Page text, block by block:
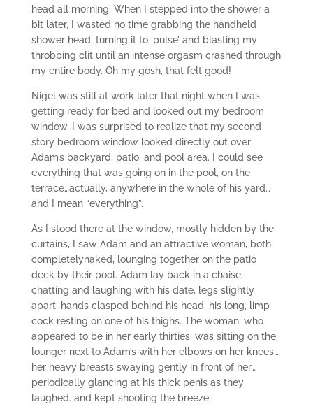
head all morning. When I stepped into the shower a
bit later, I wasted no time grabbing the handheld
shower head, turning it to ‘pulse’ and blasting my
throbbing clit until an intense orgasm crashed through
my entire body. Oh my gosh, that felt good!
Nigel was still at work later that night when I was
getting ready for bed and looked out my bedroom
window. I was surprised to realize that my second
story bedroom window looked directly out over
Adam’s backyard, patio, and pool area. I could see
everything that was going on in the pool, on the
terrace…actually, anywhere in the whole of his yard…
and I mean “everything”.
As I stood there at the window, mostly hidden by the
curtains, I saw Adam and an attractive woman, both
completelynaked, lounging together on the patio
deck by their pool. Adam lay back in a chaise,
chatting and laughing with his date, legs slightly
apart, hands clasped behind his head, his long, limp
cock resting on one of his thighs. The woman, who
appeared to be in her early thirties, was sitting on the
lounger next to Adam’s with her elbows on her knees…
her heavy breasts swaying gently in front of her…
periodically glancing at his thick penis as they
laughed. and kept shooting the breeze.